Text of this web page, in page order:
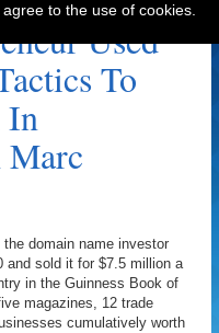
Used
To
In
Marc
domain name investor
and sold it for $7.5 million a
in the Guinness Book of
magazines, 12 trade
cumulatively worth
to the use of cookies.